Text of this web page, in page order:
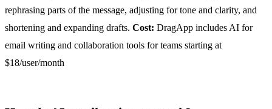
rephrasing parts of the message, adjusting for tone and clarity, and
shortening and expanding drafts. Cost: DragApp includes AI for
email writing and collaboration tools for teams starting at
$18/user/month